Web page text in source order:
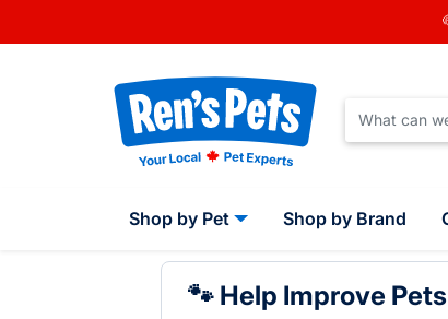
Shop by Pet Shop by Brand
🐾 Help Improve